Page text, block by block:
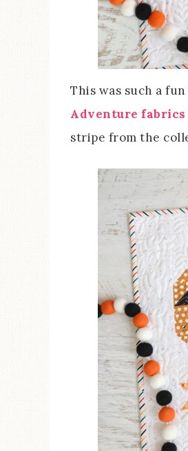
This was such a
Adventure fabrics
stripe from the